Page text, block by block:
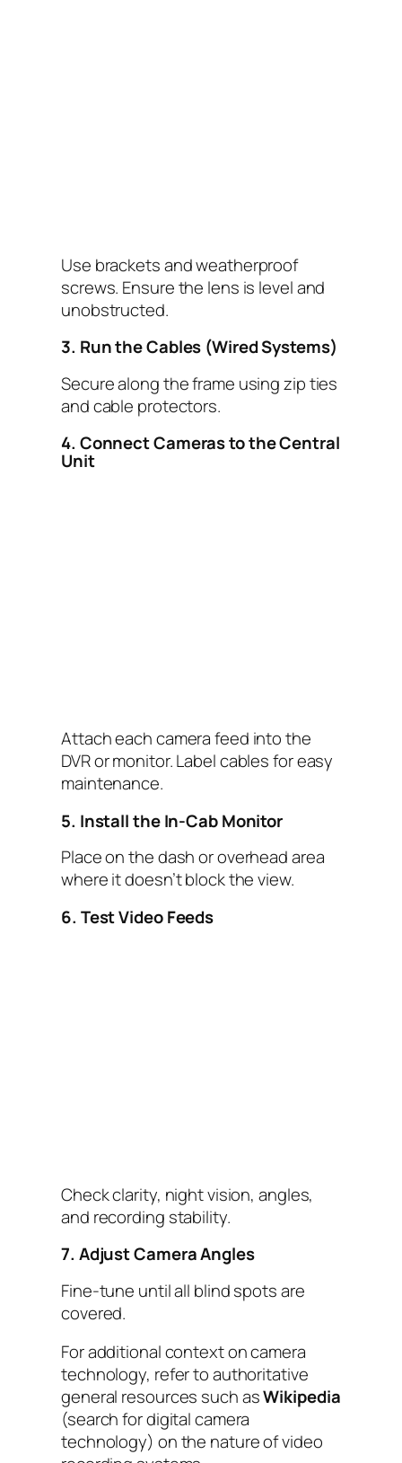
Use brackets and weatherproof
screws. Ensure the lens is level and
unobstructed.
3. Run the Cables (Wired Systems)
Secure along the frame using zip ties
and cable protectors.
4. Connect Cameras to the Central
Unit
Attach each camera feed into the
DVR or monitor. Label cables for easy
maintenance.
5. Install the In-Cab Monitor
Place on the dash or overhead area
where it doesn’t block the view.
6. Test Video Feeds
Check clarity, night vision, angles,
and recording stability.
7. Adjust Camera Angles
Fine-tune until all blind spots are
covered.
For additional context on camera
technology, refer to authoritative
general resources such asWikipedia
(search for digital camera
technology) on the nature of video